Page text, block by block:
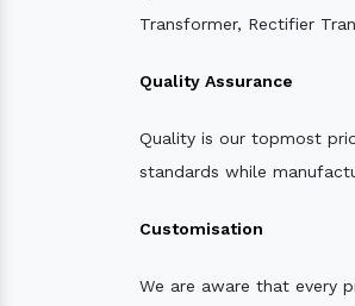
Transformer, Rectifier
Quality Assurance
Quality is our topmost
standards while
Customisation
We are aware that every